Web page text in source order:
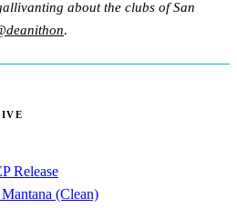
about the clubs of San
.
Release
(Clean)